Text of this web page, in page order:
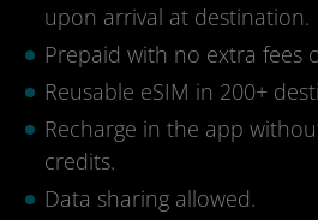
upon arrival at destination.
Prepaid with no extra fees
Reusable eSIM in 200+
Recharge in the app
credits.
Data sharing allowed.